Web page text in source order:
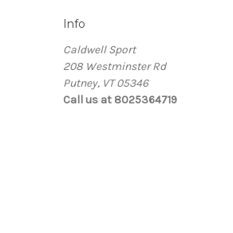
Info
Caldwell Sport
208 Westminster Rd
Putney, VT 05346
Call us at 8025364719